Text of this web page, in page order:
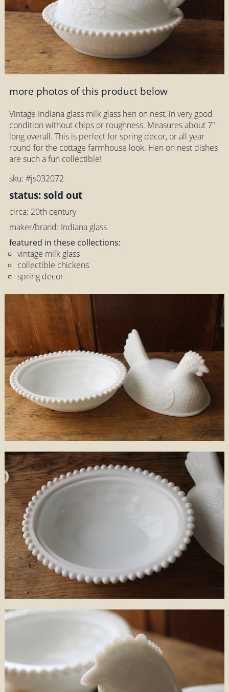
more photos of this product below
Vintage Indiana glass milk glass hen on nest, in very good
condition without chips or roughness. Measures about 7"
long overall. This is perfect for spring decor, or all year
round for the cottage farmhouse look. Hen on nest dishes
are such a fun collectible!
sku: #js032072
status: sold out
circa: 20th century
maker/brand: Indiana glass
featured in these collections:
vintage milk glass
collectible chickens
spring decor